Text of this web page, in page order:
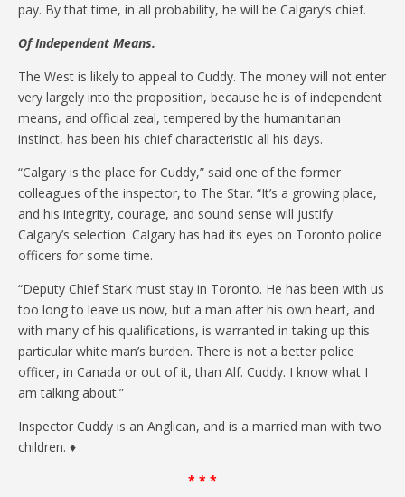
pay. By that time, in all probability, he will be Calgary’s chief.
Of Independent Means.
The West is likely to appeal to Cuddy. The money will not enter
very largely into the proposition, because he is of independent
means, and official zeal, tempered by the humanitarian
instinct, has been his chief characteristic all his days.
“Calgary is the place for Cuddy,” said one of the former
colleagues of the inspector, to The Star. “It’s a growing place,
and his integrity, courage, and sound sense will justify
Calgary’s selection. Calgary has had its eyes on Toronto police
officers for some time.
“Deputy Chief Stark must stay in Toronto. He has been with us
too long to leave us now, but a man after his own heart, and
with many of his qualifications, is warranted in taking up this
particular white man’s burden. There is not a better police
officer, in Canada or out of it, than Alf. Cuddy. I know what I
am talking about.”
Inspector Cuddy is an Anglican, and is a married man with two
children. ♦
* * *